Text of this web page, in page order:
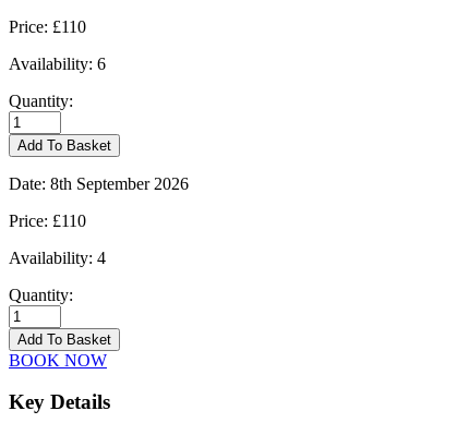
Price: £110
Availability: 6
Quantity:
Kingham
-
31/08/2026
quantity
Add To Basket
Date: 8th September 2026
Price: £110
Availability: 4
Quantity:
Kingham
-
08/09/2026
quantity
Add To Basket
BOOK NOW
Key Details